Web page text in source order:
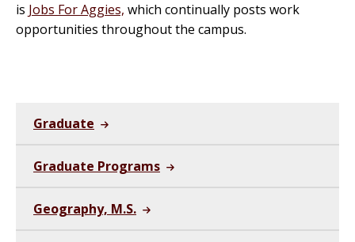
is Jobs For Aggies, which continually posts work
opportunities throughout the campus.
Graduate
Graduate Programs
Geography, M.S.